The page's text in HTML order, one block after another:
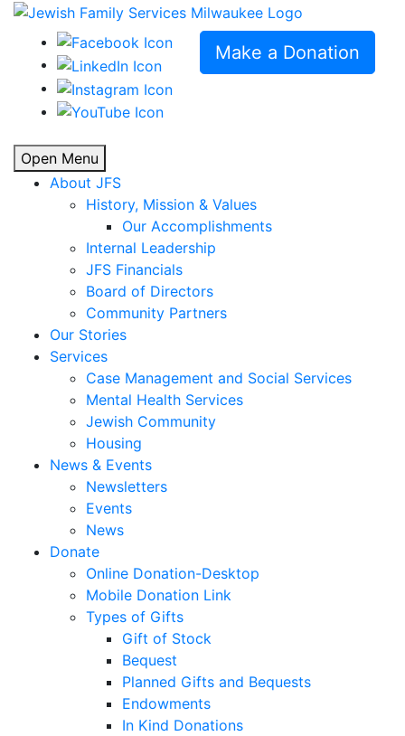
Make a Donation
Open Menu
About JFS
History, Mission & Values
Our Accomplishments
Internal Leadership
JFS Financials
Board of Directors
Community Partners
Our Stories
Services
Case Management and Social Services
Mental Health Services
Jewish Community
Housing
News & Events
Newsletters
Events
News
Donate
Online Donation-Desktop
Mobile Donation Link
Types of Gifts
Gift of Stock
Bequest
Planned Gifts and Bequests
Endowments
In Kind Donations